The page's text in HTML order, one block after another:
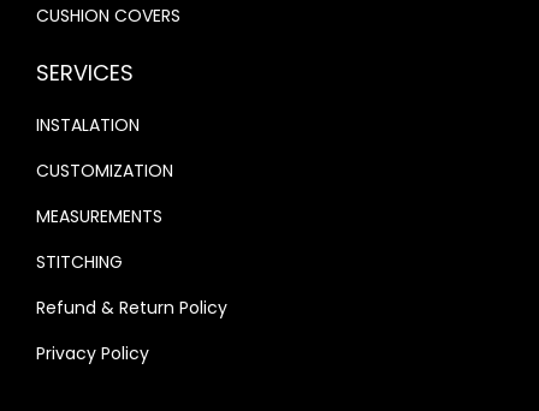
CUSHION COVERS
SERVICES
INSTALATION
CUSTOMIZATION
MEASUREMENTS
STITCHING
Refund & Return Policy
Privacy Policy